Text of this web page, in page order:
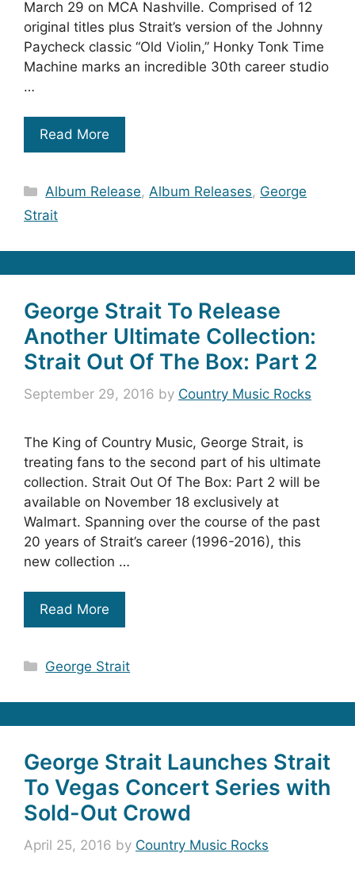
March 29 on MCA Nashville. Comprised of 12
original titles plus Strait’s version of the Johnny
Paycheck classic “Old Violin,” Honky Tonk Time
Machine marks an incredible 30th career studio
…
Read More
Categories
Album Release,Album Releases, George
Strait
George Strait To Release
Another Ultimate Collection:
Strait Out Of The Box: Part 2
September 29, 2016 by Country Music Rocks
The King of Country Music, George Strait, is
treating fans to the second part of his ultimate
collection. Strait Out Of The Box: Part 2 will be
available on November 18 exclusively at
Walmart. Spanning over the course of the past
20 years of Strait’s career (1996-2016), this
new collection …
Read More
Categories
George Strait
George Strait Launches Strait
To Vegas Concert Series with
Sold-Out Crowd
April 25, 2016 by Country Music Rocks